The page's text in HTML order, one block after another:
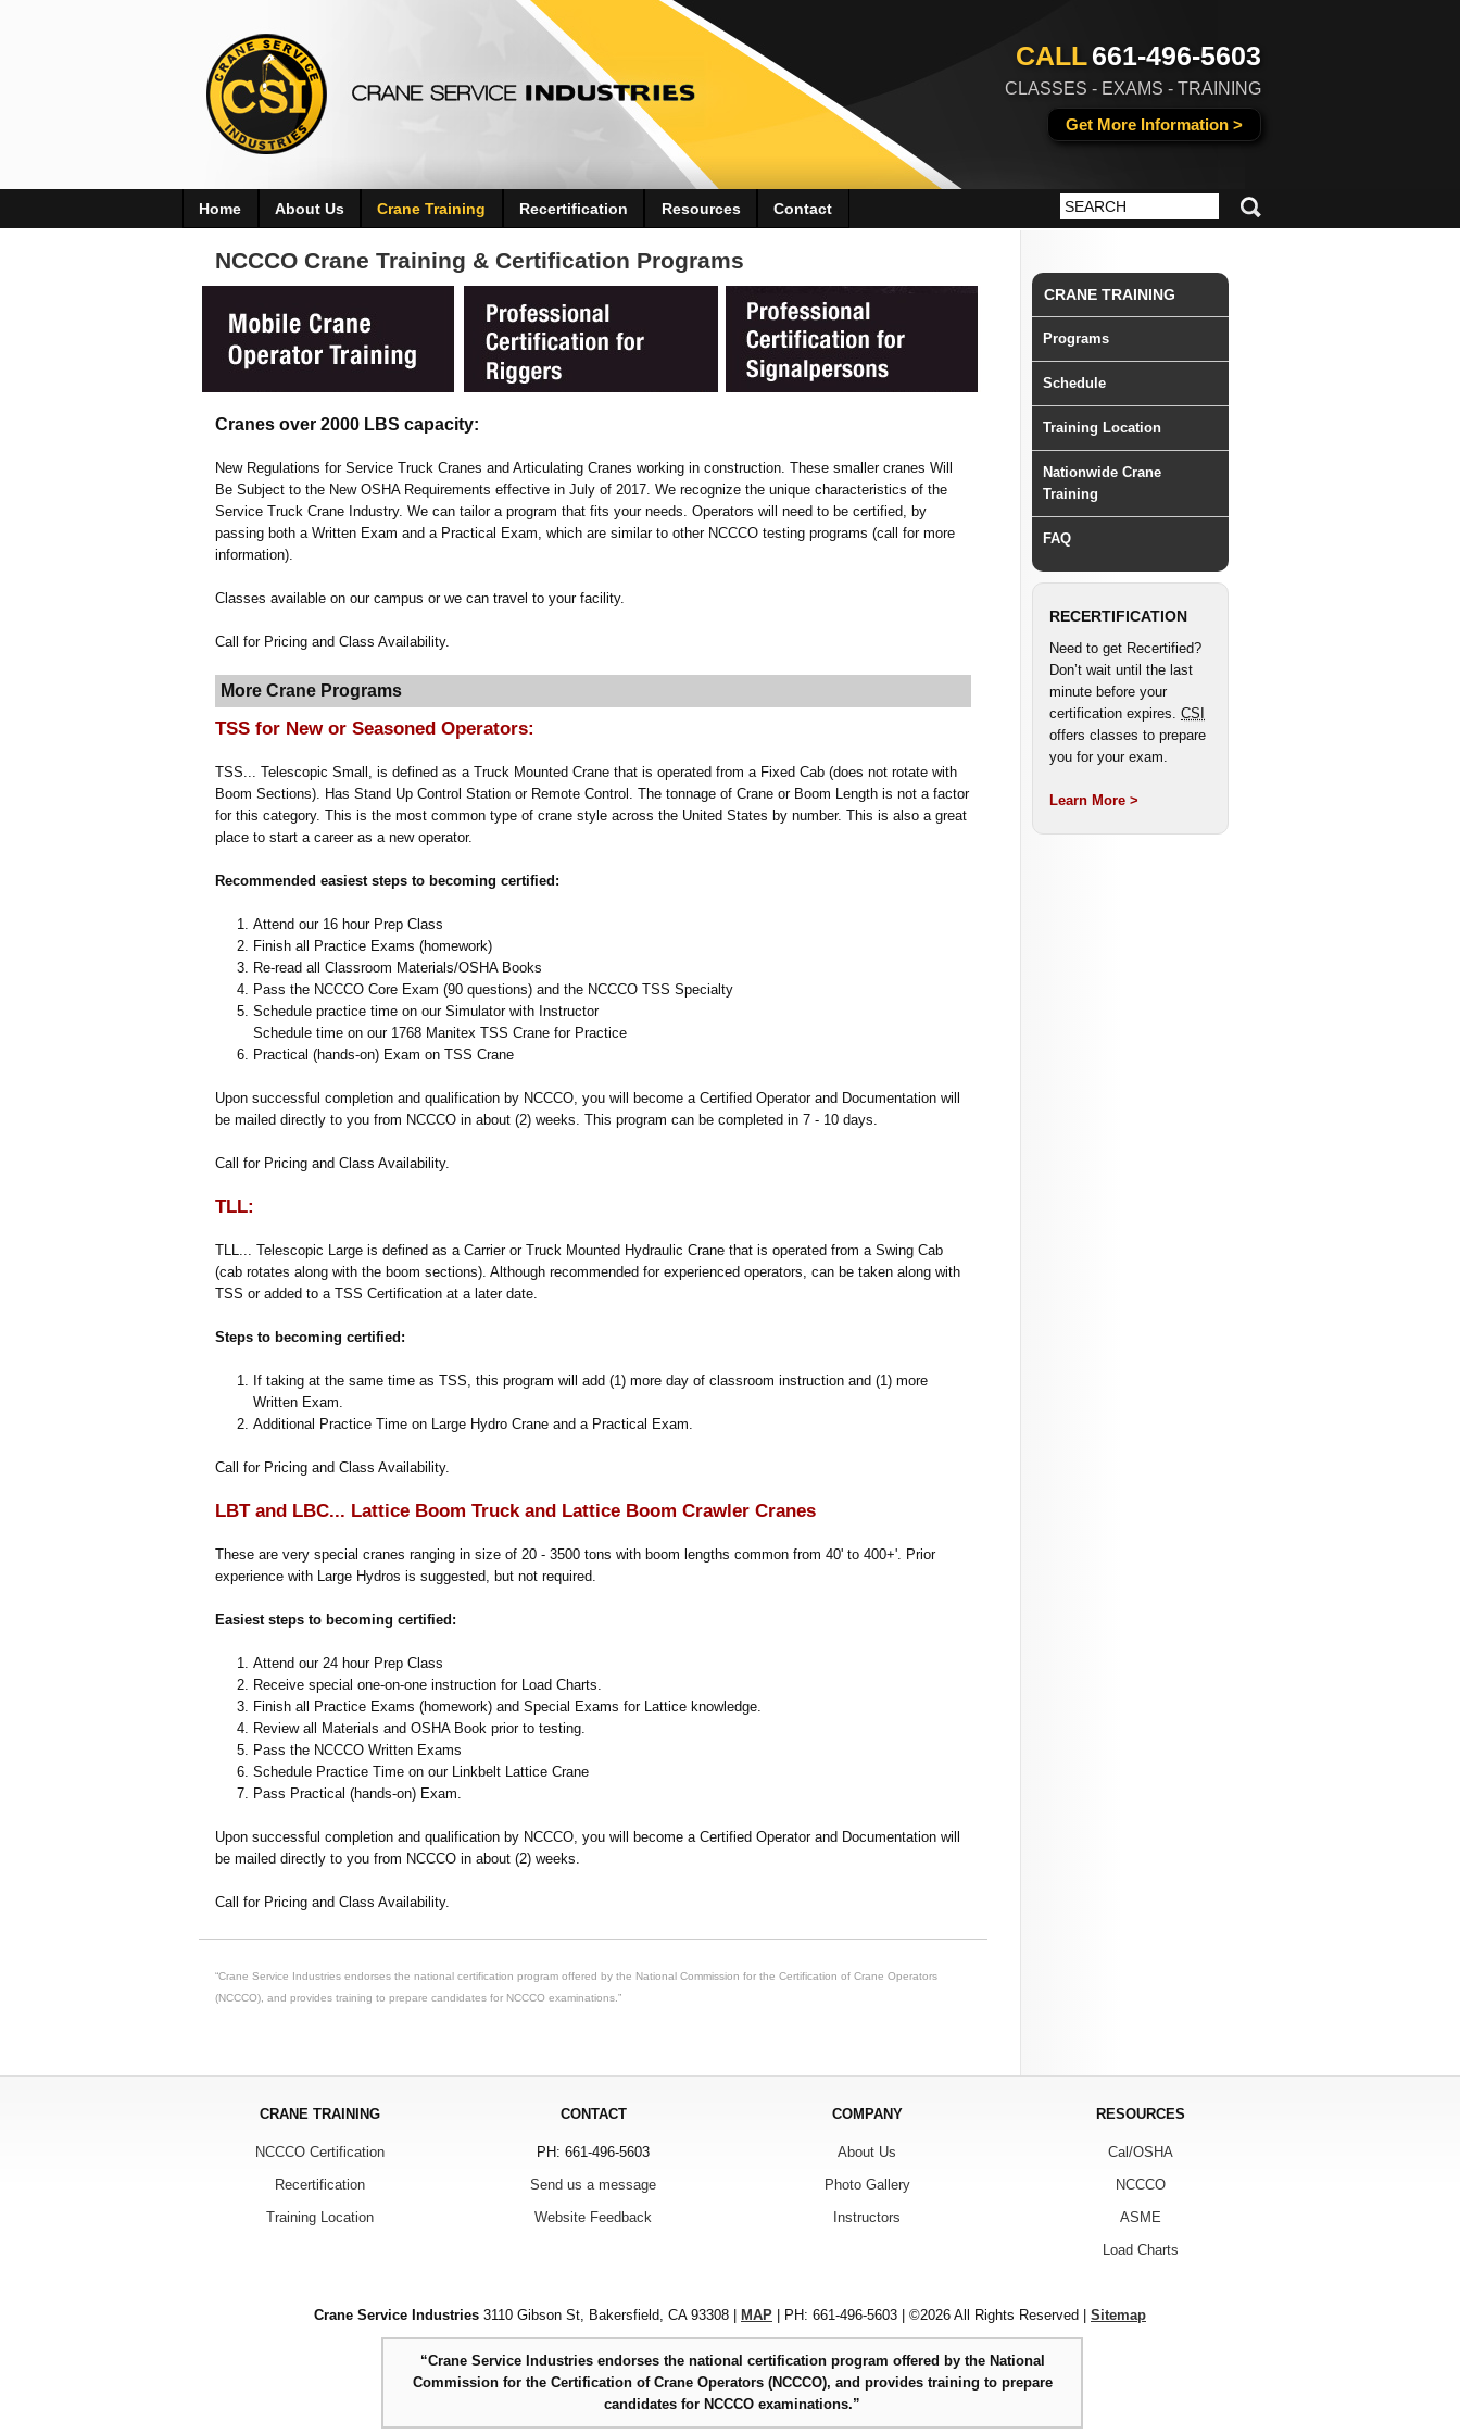
CALL661-496-5603
CLASSES - EXAMS - TRAINING
Get More Information >
NCCCO Crane Training & Certification Programs
Cranes over 2000 LBS capacity:
New Regulations for Service Truck Cranes and Articulating Cranes working in construction. These smaller cranes Will
Be Subject to the New OSHA Requirements effective in July of 2017. We recognize the unique characteristics of the
Service Truck Crane Industry. We can tailor a program that fits your needs. Operators will need to be certified, by
passing both a Written Exam and a Practical Exam, which are similar to other NCCCO testing programs (call for more
information).
Classes available on our campus or we can travel to your facility.
Call for Pricing and Class Availability.
More Crane Programs
TSS for New or Seasoned Operators:
TSS... Telescopic Small, is defined as a Truck Mounted Crane that is operated from a Fixed Cab (does not rotate with
Boom Sections). Has Stand Up Control Station or Remote Control. The tonnage of Crane or Boom Length is not a factor
for this category. This is the most common type of crane style across the United States by number. This is also a great
place to start a career as a new operator.
Recommended easiest steps to becoming certified:
Attend our 16 hour Prep Class
Finish all Practice Exams (homework)
Re-read all Classroom Materials/OSHA Books
Pass the NCCCO Core Exam (90 questions) and the NCCCO TSS Specialty
Schedule practice time on our Simulator with Instructor
Schedule time on our 1768 Manitex TSS Crane for Practice
Practical (hands-on) Exam on TSS Crane
Upon successful completion and qualification by NCCCO, you will become a Certified Operator and Documentation will
be mailed directly to you from NCCCO in about (2) weeks. This program can be completed in 7 - 10 days.
Call for Pricing and Class Availability.
TLL:
TLL... Telescopic Large is defined as a Carrier or Truck Mounted Hydraulic Crane that is operated from a Swing Cab
(cab rotates along with the boom sections). Although recommended for experienced operators, can be taken along with
TSS or added to a TSS Certification at a later date.
Steps to becoming certified:
If taking at the same time as TSS, this program will add (1) more day of classroom instruction and (1) more
Written Exam.
Additional Practice Time on Large Hydro Crane and a Practical Exam.
Call for Pricing and Class Availability.
LBT and LBC... Lattice Boom Truck and Lattice Boom Crawler Cranes
These are very special cranes ranging in size of 20 - 3500 tons with boom lengths common from 40' to 400+'. Prior
experience with Large Hydros is suggested, but not required.
Easiest steps to becoming certified:
Attend our 24 hour Prep Class
Receive special one-on-one instruction for Load Charts.
Finish all Practice Exams (homework) and Special Exams for Lattice knowledge.
Review all Materials and OSHA Book prior to testing.
Pass the NCCCO Written Exams
Schedule Practice Time on our Linkbelt Lattice Crane
Pass Practical (hands-on) Exam.
Upon successful completion and qualification by NCCCO, you will become a Certified Operator and Documentation will
be mailed directly to you from NCCCO in about (2) weeks.
Call for Pricing and Class Availability.
“Crane Service Industries endorses the national certification program offered by the National Commission for the Certification of Crane Operators
(NCCCO), and provides training to prepare candidates for NCCCO examinations.”
CRANE TRAINING
Programs
Schedule
Training Location
Nationwide Crane
Training
FAQ
RECERTIFICATION
Need to get Recertified?
Don’t wait until the last
minute before your
certification expires. CSI
offers classes to prepare
you for your exam.
Learn More >
Home About Us Crane Training Recertification Resources Contact
CRANE TRAINING
NCCCO Certification
Recertification
Training Location
CONTACT
PH: 661-496-5603
Send us a message
Website Feedback
COMPANY
About Us
Photo Gallery
Instructors
RESOURCES
Cal/OSHA
NCCCO
ASME
Load Charts
Crane Service Industries 3110 Gibson St, Bakersfield, CA 93308 | MAP | PH: 661-496-5603 | ©2026 All Rights Reserved | Sitemap
“Crane Service Industries endorses the national certification program offered by the National
Commission for the Certification of Crane Operators (NCCCO), and provides training to prepare
candidates for NCCCO examinations.”